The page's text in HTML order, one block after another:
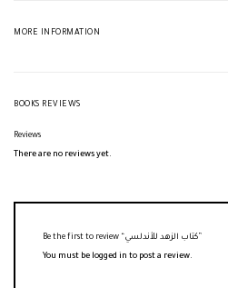
MORE INFORMATION
BOOKS REVIEWS
Reviews
There are no reviews yet.
You must be logged in to post a review.